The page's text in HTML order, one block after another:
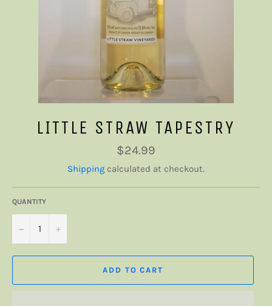
LITTLE STRAW TAPESTRY
Regular
price
$24.99
Shipping calculated at checkout.
QUANTITY
− +
ADD TO CART